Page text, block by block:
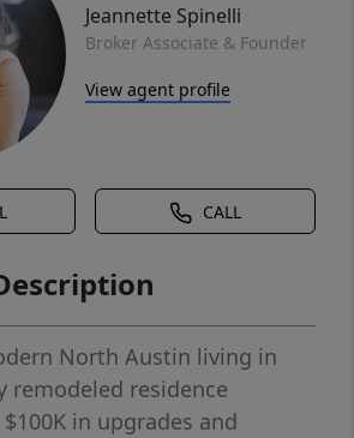
Jeannette Spinelli
Broker Associate & Founder
View agent profile
CALL
North Austin living in
remodeled residence
in upgrades and